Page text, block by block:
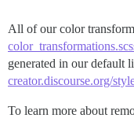
All of our color
generated in our default
creator.discourse.org/
To learn more about